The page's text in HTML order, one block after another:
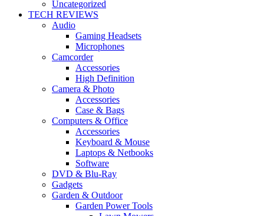
Uncategorized
TECH REVIEWS
Audio
Gaming Headsets
Microphones
Camcorder
Accessories
High Definition
Camera & Photo
Accessories
Case & Bags
Computers & Office
Accessories
Keyboard & Mouse
Laptops & Netbooks
Software
DVD & Blu-Ray
Gadgets
Garden & Outdoor
Garden Power Tools